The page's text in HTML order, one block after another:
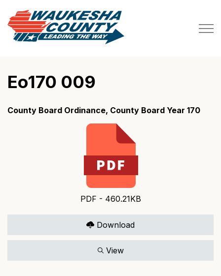
Eo170 009
County Board Ordinance, County Board Year 170
PDF - 460.21KB
Download
View